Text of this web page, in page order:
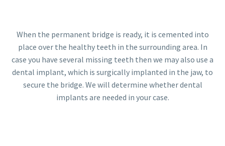
When the permanent bridge is ready, it is cemented into
place over the healthy teeth in the surrounding area. In
case you have several missing teeth then we may also use a
dental implant, which is surgically implanted in the jaw, to
secure the bridge. We will determine whether dental
implants are needed in your case.